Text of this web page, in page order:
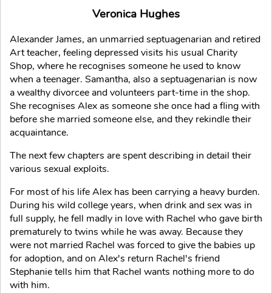
Veronica Hughes
Alexander James, an unmarried septuagenarian and retired
Art teacher, feeling depressed visits his usual Charity
Shop, where he recognises someone he used to know
when a teenager. Samantha, also a septuagenarian is now
a wealthy divorcee and volunteers part-time in the shop.
She recognises Alex as someone she once had a fling with
before she married someone else, and they rekindle their
acquaintance.
The next few chapters are spent describing in detail their
various sexual exploits.
For most of his life Alex has been carrying a heavy burden.
During his wild college years, when drink and sex was in
full supply, he fell madly in love with Rachel who gave birth
prematurely to twins while he was away. Because they
were not married Rachel was forced to give the babies up
for adoption, and on Alex's return Rachel's friend
Stephanie tells him that Rachel wants nothing more to do
with him.